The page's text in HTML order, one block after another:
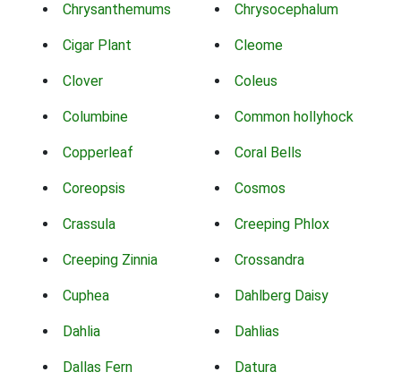
Chrysanthemums Chrysocephalum
Cigar Plant Cleome
Clover Coleus
Columbine Common hollyhock
Copperleaf Coral Bells
Coreopsis Cosmos
Crassula Creeping Phlox
Creeping Zinnia Crossandra
Cuphea Dahlberg Daisy
Dahlia Dahlias
Dallas Fern Datura